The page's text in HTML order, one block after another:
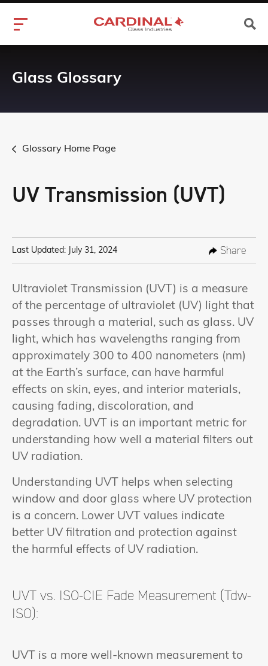
Glass Glossary
Glossary Home Page
UV Transmission (UVT)
Last Updated: July 31, 2024 Share
Ultraviolet Transmission (UVT) is a measure
of the percentage of ultraviolet (UV) light that
passes through a material, such as glass. UV
light, which has wavelengths ranging from
approximately 300 to 400 nanometers (nm)
at the Earth’s surface, can have harmful
effects on skin, eyes, and interior materials,
causing fading, discoloration, and
degradation. UVT is an important metric for
understanding how well a material filters out
UV radiation.
Understanding UVT helps when selecting
window and door glass where UV protection
is a concern. Lower UVT values indicate
better UV filtration and protection against
the harmful effects of UV radiation.
UVT vs. ISO-CIE Fade Measurement (Tdw-
ISO):
UVT is a more well-known measurement to